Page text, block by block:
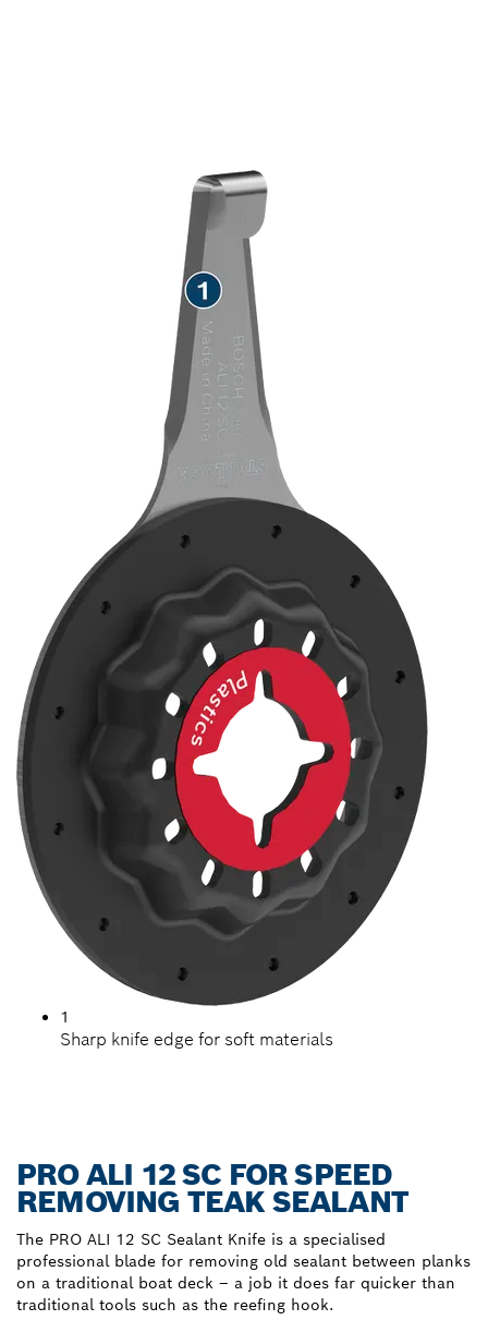
1
Sharp knife edge for soft materials
PRO ALI 12 SC FOR SPEED
REMOVING TEAK SEALANT
The PRO ALI 12 SC Sealant Knife is a specialised
professional blade for removing old sealant between planks
on a traditional boat deck – a job it does far quicker than
traditional tools such as the reefing hook.